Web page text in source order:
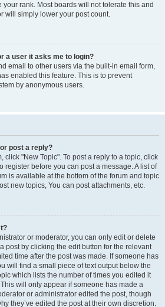
rank. Most boards will not tolerate this and
will simply lower your post count.
a user it asks me to login?
email to other users via the built-in email form,
enabled this feature. This is to prevent
by anonymous users.
post a reply?
click "New Topic". To post a reply to a topic, click
register before you can post a message. A list of
is available at the bottom of the forum and topic
new topics, You can post attachments, etc.
or moderator, you can only edit or delete
post by clicking the edit button for the relevant
time after the post was made. If someone has
will find a small piece of text output below the
which lists the number of times you edited it
will only appear if someone has made a
or administrator edited the post, though
they’ve edited the post at their own discretion.